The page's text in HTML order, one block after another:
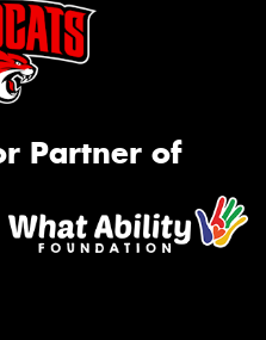
Partner of